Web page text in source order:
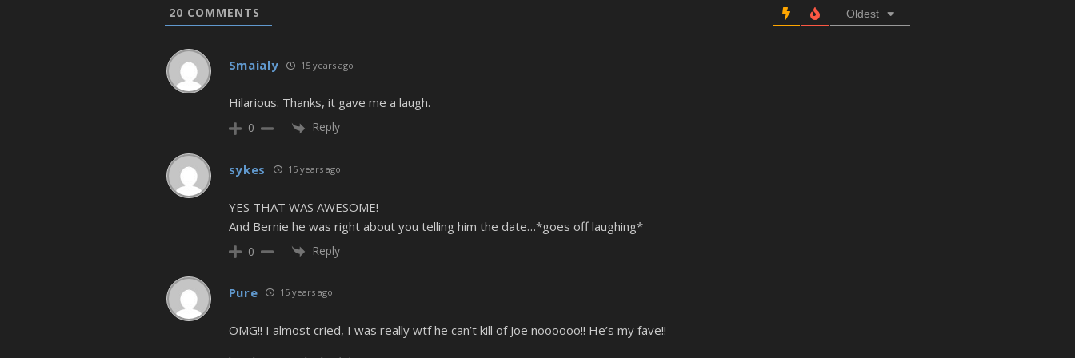
20 COMMENTS Oldest
Smaialy 15 years ago
Hilarious. Thanks, it gave me a laugh.
0 Reply
sykes 15 years ago
YES THAT WAS AWESOME!
And Bernie he was right about you telling him the date…*goes off laughing*
0 Reply
Pure 15 years ago
OMG!! I almost cried, I was really wtf he can’t kill of Joe noooooo!! He’s my fave!!